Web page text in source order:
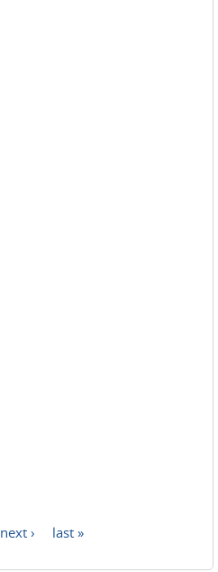
next › last »